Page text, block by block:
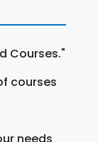
Courses."
courses
needs